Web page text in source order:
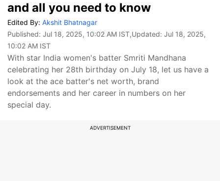
and all you need to know
Edited By: Akshit Bhatnagar
Published: Jul 18, 2025, 10:02 AM IST,Updated: Jul 18, 2025,
10:02 AM IST
With star India women's batter Smriti Mandhana
celebrating her 28th birthday on July 18, let us have a
look at the ace batter's net worth, brand
endorsements and her career in numbers on her
special day.
ADVERTISEMENT